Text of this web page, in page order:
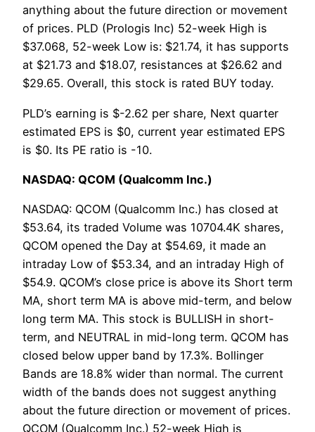
anything about the future direction or movement
of prices. PLD (Prologis Inc) 52-week High is
$37.068, 52-week Low is: $21.74, it has supports
at $21.73 and $18.07, resistances at $26.62 and
$29.65. Overall, this stock is rated BUY today.
PLD’s earning is $-2.62 per share, Next quarter
estimated EPS is $0, current year estimated EPS
is $0. Its PE ratio is -10.
NASDAQ: QCOM (Qualcomm Inc.)
NASDAQ: QCOM (Qualcomm Inc.) has closed at
$53.64, its traded Volume was 10704.4K shares,
QCOM opened the Day at $54.69, it made an
intraday Low of $53.34, and an intraday High of
$54.9. QCOM’s close price is above its Short term
MA, short term MA is above mid-term, and below
long term MA. This stock is BULLISH in short-
term, and NEUTRAL in mid-long term. QCOM has
closed below upper band by 17.3%. Bollinger
Bands are 18.8% wider than normal. The current
width of the bands does not suggest anything
about the future direction or movement of prices.
QCOM (Qualcomm Inc.) 52-week High is